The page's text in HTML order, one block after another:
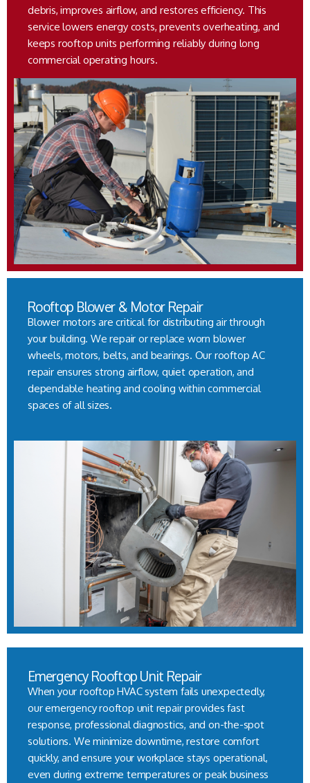
debris, improves airflow, and restores efficiency. This
service lowers energy costs, prevents overheating, and
keeps rooftop units performing reliably during long
commercial operating hours.
Rooftop Blower & Motor Repair
Blower motors are critical for distributing air through
your building. We repair or replace worn blower
wheels, motors, belts, and bearings. Our rooftop AC
repair ensures strong airflow, quiet operation, and
dependable heating and cooling within commercial
spaces of all sizes.
Emergency Rooftop Unit Repair
When your rooftop HVAC system fails unexpectedly,
our emergency rooftop unit repair provides fast
response, professional diagnostics, and on-the-spot
solutions. We minimize downtime, restore comfort
quickly, and ensure your workplace stays operational,
even during extreme temperatures or peak business